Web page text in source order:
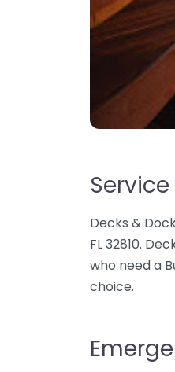
Decks &
FL 32810.
who need a
choice.